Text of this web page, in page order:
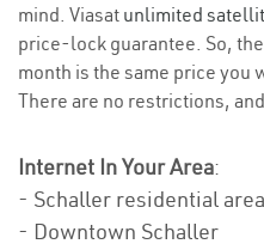
mind. Viasat unlimited
price-lock guarantee. So,
month is the same price you
There are no restrictions,
Internet In Your Area:
- Schaller residential area
- Downtown Schaller